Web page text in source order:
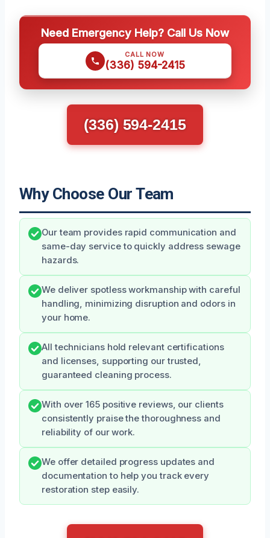
Need Emergency Help? Call Us Now
CALL NOW
(336) 594-2415
(336) 594-2415
Why Choose Our Team
Our team provides rapid communication and
same-day service to quickly address sewage
hazards.
We deliver spotless workmanship with careful
handling, minimizing disruption and odors in
your home.
All technicians hold relevant certifications
and licenses, supporting our trusted,
guaranteed cleaning process.
With over 165 positive reviews, our clients
consistently praise the thoroughness and
reliability of our work.
We offer detailed progress updates and
documentation to help you track every
restoration step easily.